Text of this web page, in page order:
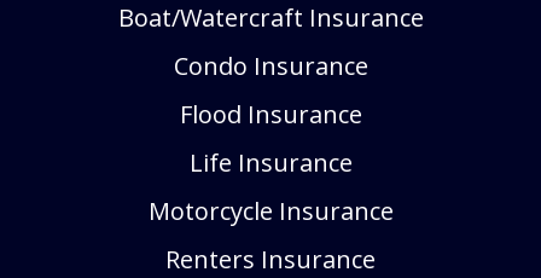
Boat/Watercraft Insurance
Condo Insurance
Flood Insurance
Life Insurance
Motorcycle Insurance
Renters Insurance